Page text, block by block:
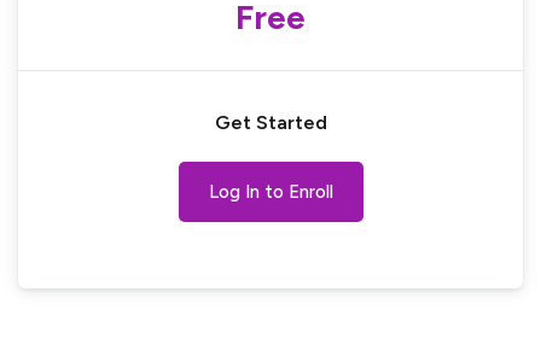
Free
Get Started
Log In to Enroll